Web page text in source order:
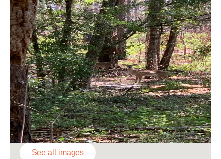
See all images